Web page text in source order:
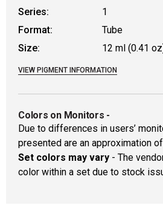
Series:
1
Format:
Tube
Size:
12 ml (0.41
VIEW PIGMENT INFORMATION
Colors on Monitors -
Due to differences in users’
presented are an approximation
Set colors may vary - The
color within a set due to stock